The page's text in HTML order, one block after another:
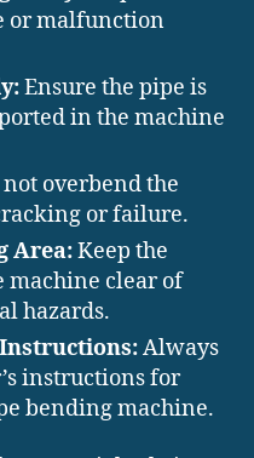
or malfunction
Ensure the pipe is
in the machine
not overbend the
or failure.
Area:Keep the
machine clear of
hazards.
Always
instructions for
bending machine.